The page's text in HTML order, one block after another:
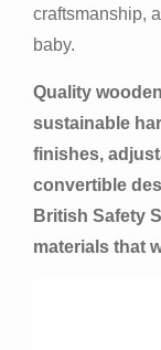
craftsmanship,
baby.
Quality
sustainable
finishes,
convertible
British Safety
materials that